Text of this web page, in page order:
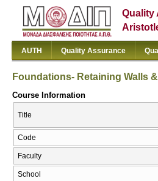
Quality
AUTH Quality Assurance
Foundations- Retaining Walls
Course Information
Title
Code
Faculty
School